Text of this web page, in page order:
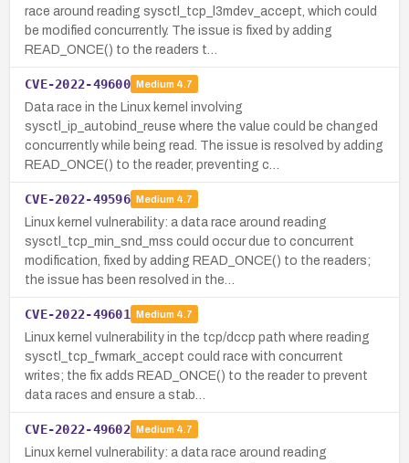
race around reading sysctl_tcp_l3mdev_accept, which could
be modified concurrently. The issue is fixed by adding
READ_ONCE() to the readers t…
CVE-2022-49600 Medium 4.7
Data race in the Linux kernel involving
sysctl_ip_autobind_reuse where the value could be changed
concurrently while being read. The issue is resolved by adding
READ_ONCE() to the reader, preventing c…
CVE-2022-49596 Medium 4.7
Linux kernel vulnerability: a data race around reading
sysctl_tcp_min_snd_mss could occur due to concurrent
modification, fixed by adding READ_ONCE() to the readers;
the issue has been resolved in the…
CVE-2022-49601 Medium 4.7
Linux kernel vulnerability in the tcp/dccp path where reading
sysctl_tcp_fwmark_accept could race with concurrent
writes; the fix adds READ_ONCE() to the reader to prevent
data races and ensure a stab…
CVE-2022-49602 Medium 4.7
Linux kernel vulnerability: a data race around reading